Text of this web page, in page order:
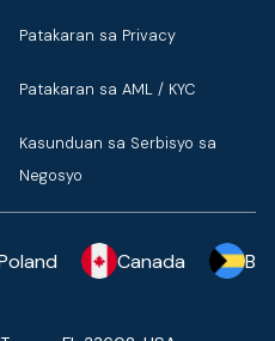
Patakaran sa Privacy
Patakaran sa AML / KYC
Kasunduan sa Serbisyo sa
Negosyo
Canada